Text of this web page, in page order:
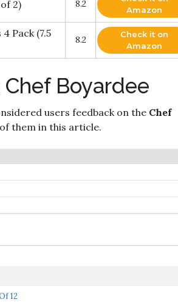
2) 8.2
Amazon
Pack (7.5
8.2
Check it on
Amazon
Boyardee
users feedback on the Chef
them in this article.
12